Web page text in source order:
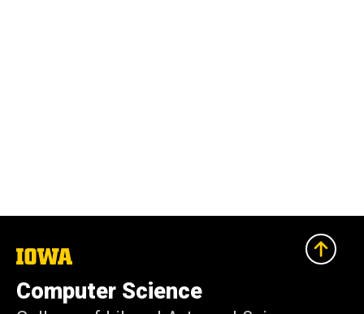
The
University
of
Iowa
Computer Science